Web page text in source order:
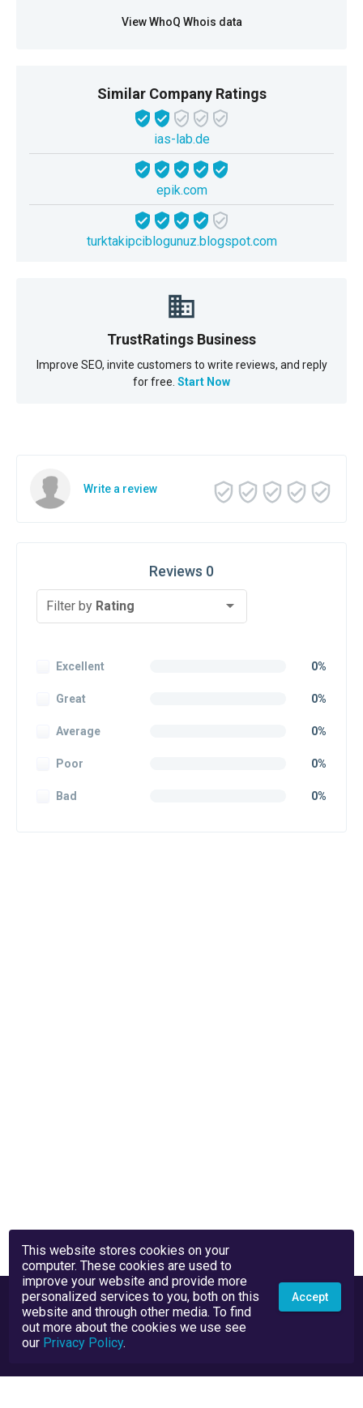
View WhoQ Whois data
Similar Company Ratings
ias-lab.de
epik.com
turktakipciblogunuz.blogspot.com
TrustRatings Business
Improve SEO, invite customers to write reviews, and reply
for free. Start Now
Write a review
Reviews 0
Filter by Rating
Excellent 0%
Great 0%
Average 0%
Poor 0%
Bad 0%
This website stores cookies on your
computer. These cookies are used to
improve your website and provide more
personalized services to you, both on this
website and through other media. To find
out more about the cookies we use see
our Privacy Policy.
Accept